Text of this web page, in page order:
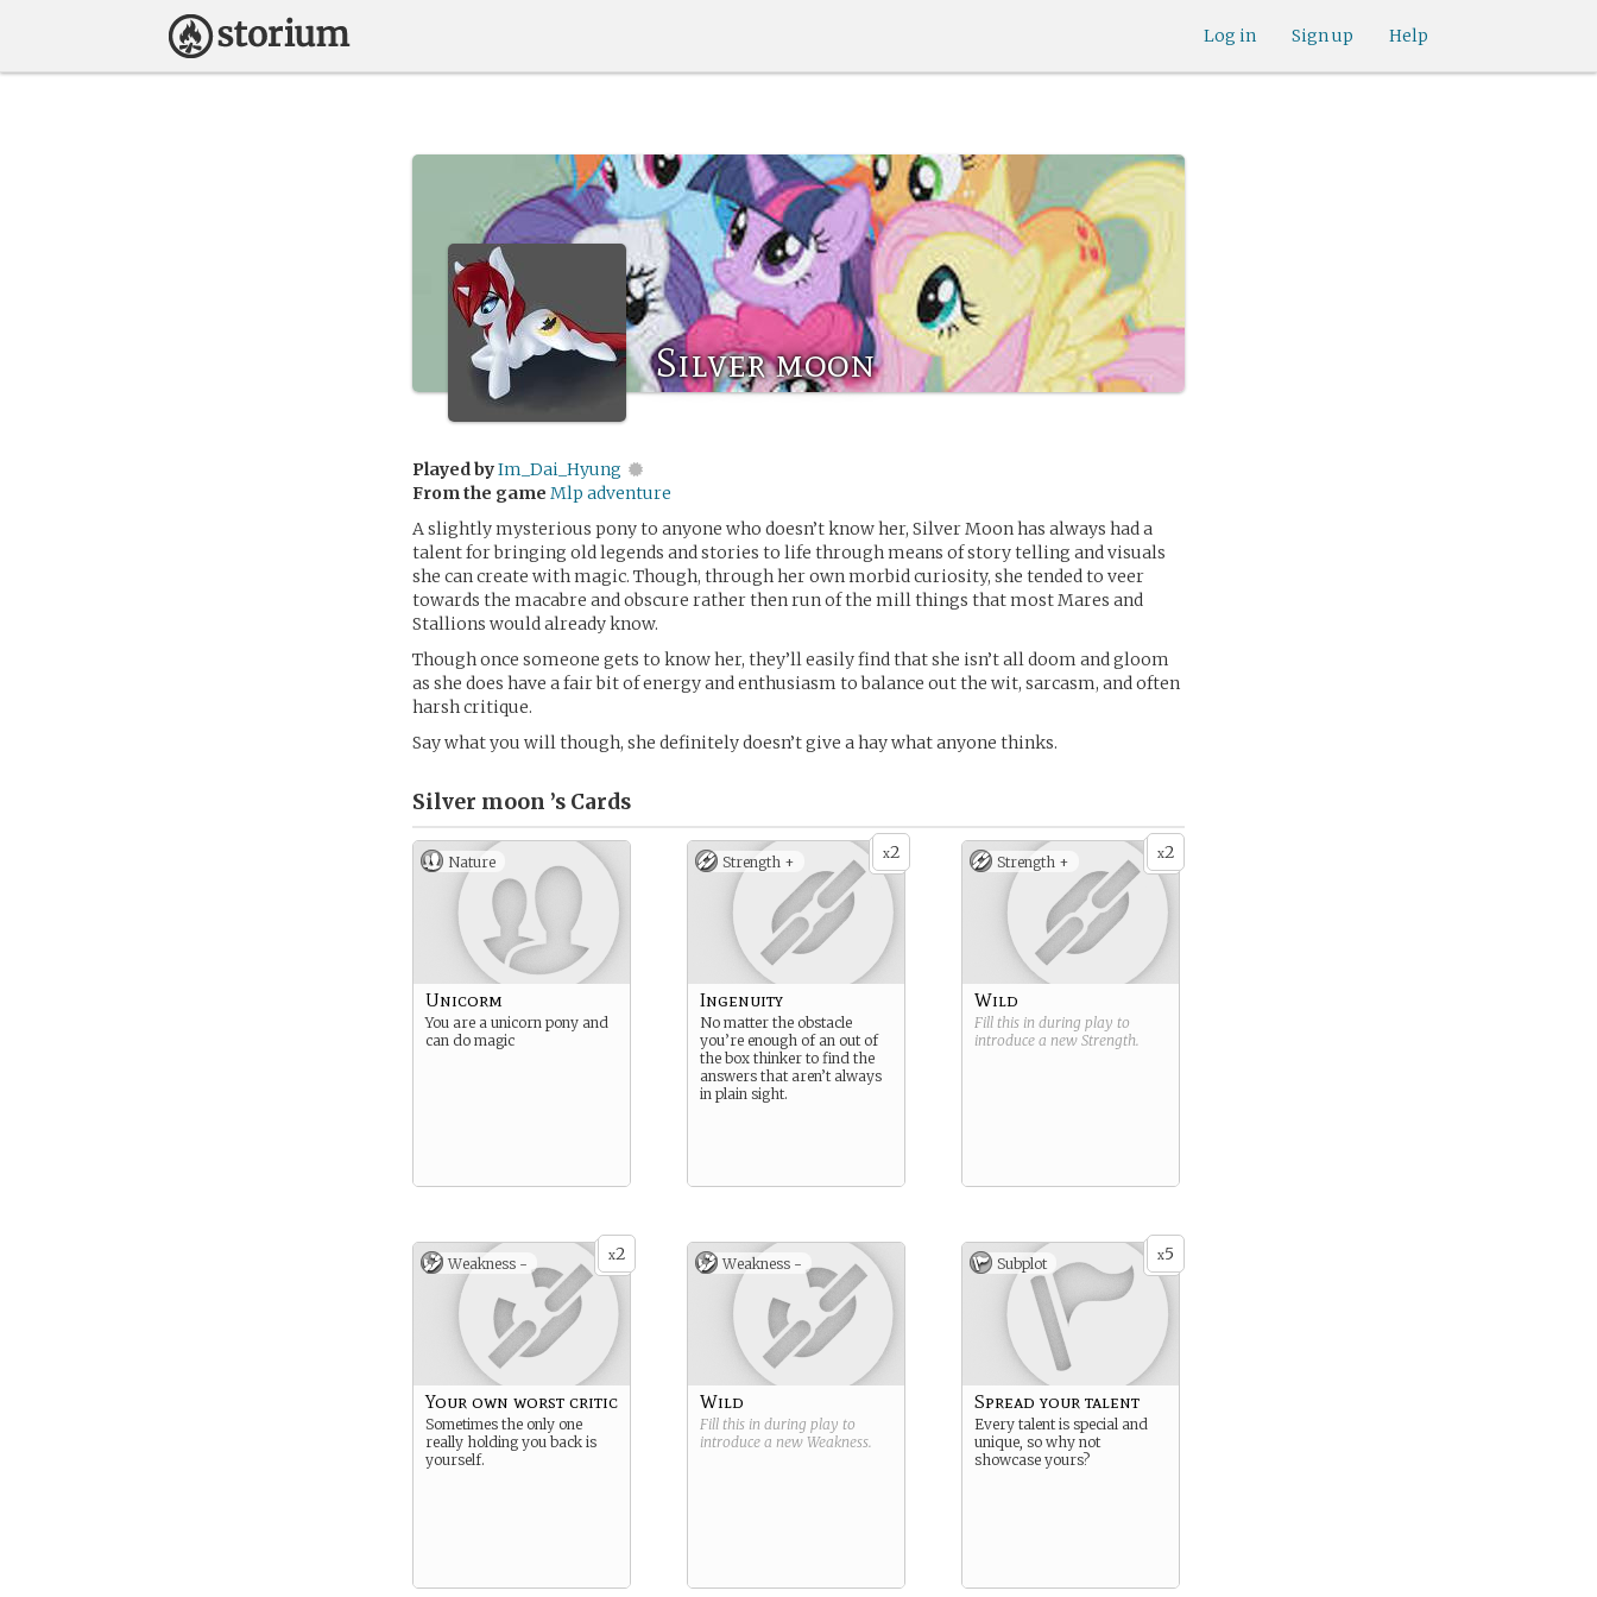
Help
Sign up
Log in
Silver moon
Played byIm_Dai_Hyung
From the game Mlp adventure
A slightly mysterious pony to anyone who doesn’t know her, Silver Moon has always had a
talent for bringing old legends and stories to life through means of story telling and visuals
she can create with magic. Though, through her own morbid curiosity, she tended to veer
towards the macabre and obscure rather then run of the mill things that most Mares and
Stallions would already know.
Though once someone gets to know her, they’ll easily find that she isn’t all doom and gloom
as she does have a fair bit of energy and enthusiasm to balance out the wit, sarcasm, and often
harsh critique.
Say what you will though, she definitely doesn’t give a hay what anyone thinks.
Silver moon ’s Cards
Nature
Unicorm
You are a unicorn pony and
can do magic
x2
Strength +
Ingenuity
No matter the obstacle
you’re enough of an out of
the box thinker to find the
answers that aren’t always
in plain sight.
x2
Strength +
Wild
Fill this in during play to
introduce a new Strength.
x2
Weakness -
Your own worst critic
Sometimes the only one
really holding you back is
yourself.
Weakness -
Wild
Fill this in during play to
introduce a new Weakness.
x5
Subplot
Spread your talent
Every talent is special and
unique, so why not
showcase yours?